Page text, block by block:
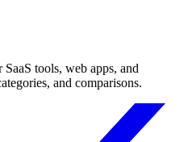
tools, web apps, and
and comparisons.